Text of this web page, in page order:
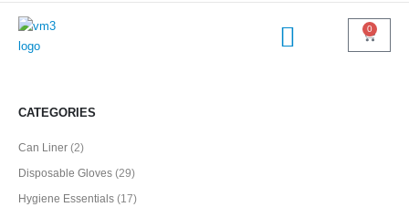
0
CATEGORIES
Can Liner (2)
Disposable Gloves (29)
Hygiene Essentials (17)